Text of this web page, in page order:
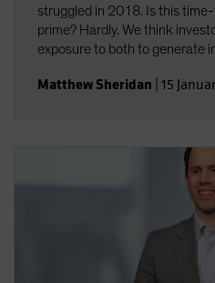
struggled in 2018. Is this
prime? Hardly. We think
exposure to both to generate
Matthew Sheridan 15